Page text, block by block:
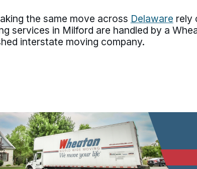
the same move across Delaware rely
services in Milford are handled by a
interstate moving company.